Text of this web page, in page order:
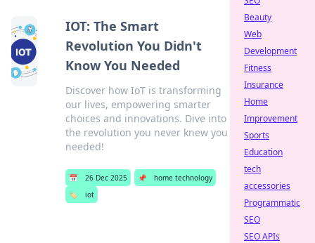
IOT: The Smart
Revolution You Didn't
Know You Needed
Discover how IoT is transforming
our lives, empowering smarter
choices and innovations. Dive into
the revolution you never knew you
needed!
📅 26 Dec 2025 📌
home technology
🏷️
iot
Beauty
Web
Development
Fitness
Insurance
Home
Improvement
Sports
Education
tech
accessories
Programmatic
SEO
SEO APIs